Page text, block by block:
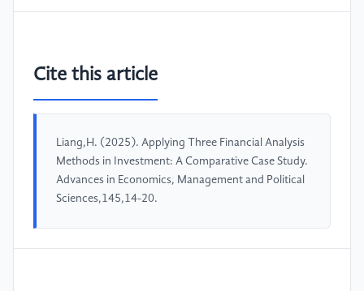
Cite this article
Liang,H. (2025). Applying Three Financial Analysis
Methods in Investment: A Comparative Case Study.
Advances in Economics, Management and Political
Sciences,145,14-20.